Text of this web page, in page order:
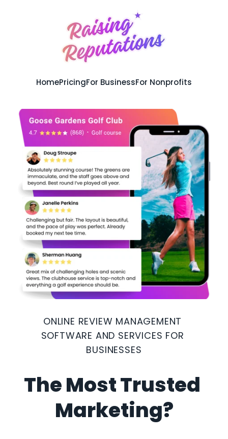
HomePricingFor BusinessFor Nonprofits
The Most Trusted
Marketing?
ONLINE REVIEW MANAGEMENT
SOFTWARE AND SERVICES FOR
BUSINESSES